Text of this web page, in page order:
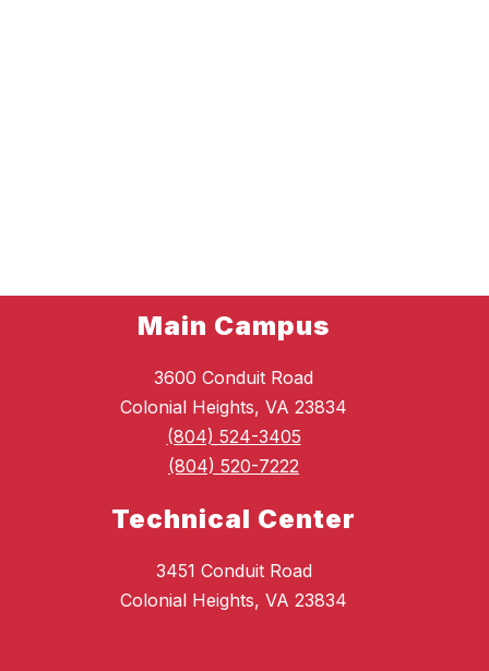
Main Campus
3600 Conduit Road
Colonial Heights, VA 23834
(804) 524-3405
(804) 520-7222
Technical Center
3451 Conduit Road
Colonial Heights, VA 23834